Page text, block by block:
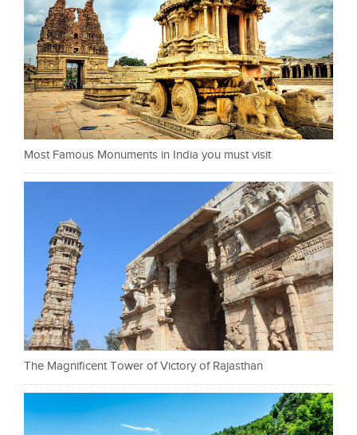
Most Famous Monuments in India you must visit
The Magnificent Tower of Victory of Rajasthan